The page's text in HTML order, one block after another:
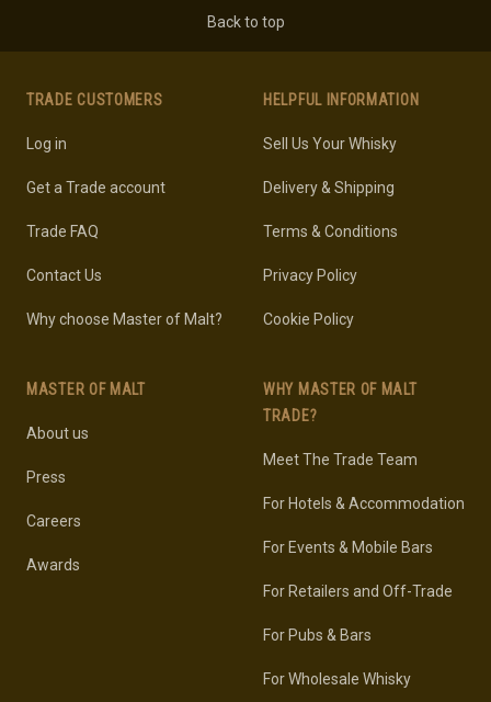
Back to top
TRADE CUSTOMERS
Log in
Get a Trade account
Trade FAQ
Contact Us
Why choose Master of Malt?
MASTER OF MALT
About us
Press
Careers
Awards
HELPFUL INFORMATION
Sell Us Your Whisky
Delivery & Shipping
Terms & Conditions
Privacy Policy
Cookie Policy
WHY MASTER OF MALT
TRADE?
Meet The Trade Team
For Hotels & Accommodation
For Events & Mobile Bars
For Retailers and Off-Trade
For Pubs & Bars
For Wholesale Whisky